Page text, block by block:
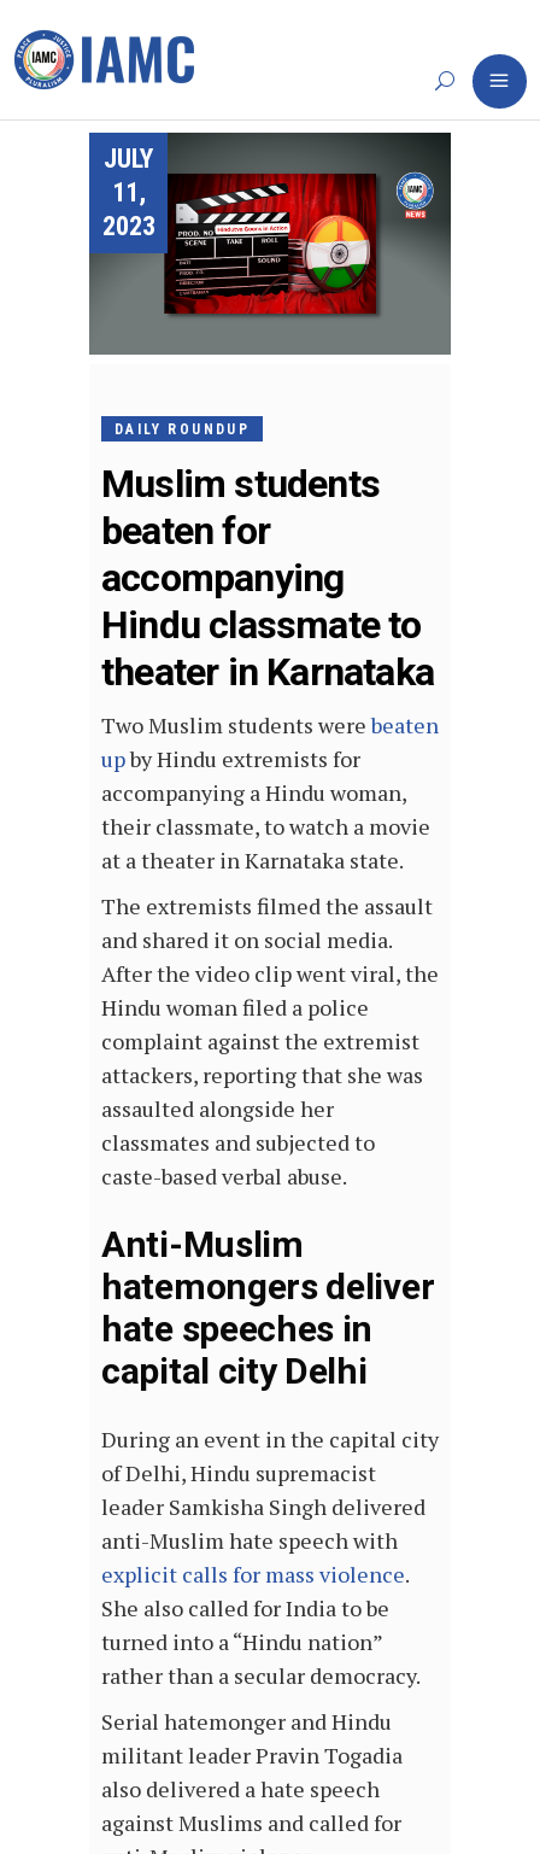
JULY
11,
2023
DAILY ROUNDUP
Muslim students
beaten for
accompanying
Hindu classmate to
theater in Karnataka
Two Muslim students werebeaten
upby Hindu extremists for
accompanying a Hindu woman,
their classmate, to watch a movie
at a theater in Karnataka state.
The extremists filmed the assault
and shared it on social media.
After the video clip went viral, the
Hindu woman filed a police
complaint against the extremist
attackers, reporting that she was
assaulted alongside her
classmates and subjected to
caste-based verbal abuse.
Anti-Muslim
hatemongers deliver
hate speeches in
capital city Delhi
During an event in the capital city
of Delhi, Hindu supremacist
leader Samkisha Singh delivered
anti-Muslim hate speech with
explicit calls for mass violence.
She also called for India to be
turned into a “Hindu nation”
rather than a secular democracy.
Serial hatemonger and Hindu
militant leaderPravin Togadia
also delivered a hate speech
against Muslims and called for